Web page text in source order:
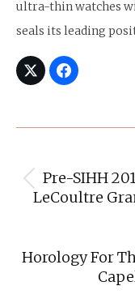
ultra-thin watches
seals its leading
Pre-SIHH
LeCoultre
Horology For